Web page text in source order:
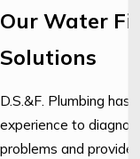
Our Water
Solutions
D.S.&F. Plumbing has
experience to
problems and provide